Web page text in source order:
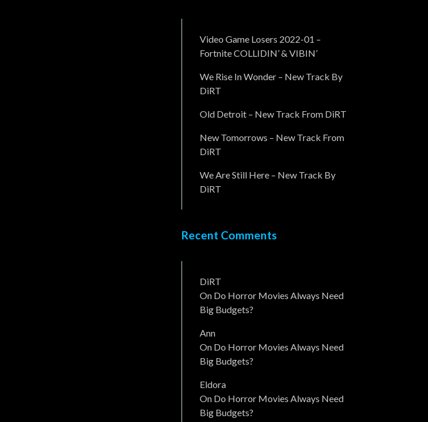
Video Game Losers 2022-01 –
Fortnite COLLIDIN’ & VIBIN’
We Rise In Wonder – New Track By
DiRT
Old Detroit – New Track From DiRT
New Tomorrows – New Track From
DiRT
We Are Still Here – New Track By
DiRT
Recent Comments
DiRT
On Do Horror Movies Always Need
Big Budgets?
Ann
On Do Horror Movies Always Need
Big Budgets?
Eldora
On Do Horror Movies Always Need
Big Budgets?